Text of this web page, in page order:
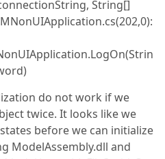
String[]
do not work if we
twice. It looks like we
before we can initialize
ModelAssembly.dll and